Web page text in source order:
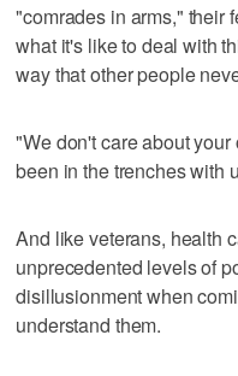
"comrades in arms," their
what it's like to deal with
way that other people
"We don't care about
been in the trenches with
And like veterans, health
unprecedented levels of
disillusionment when
understand them.